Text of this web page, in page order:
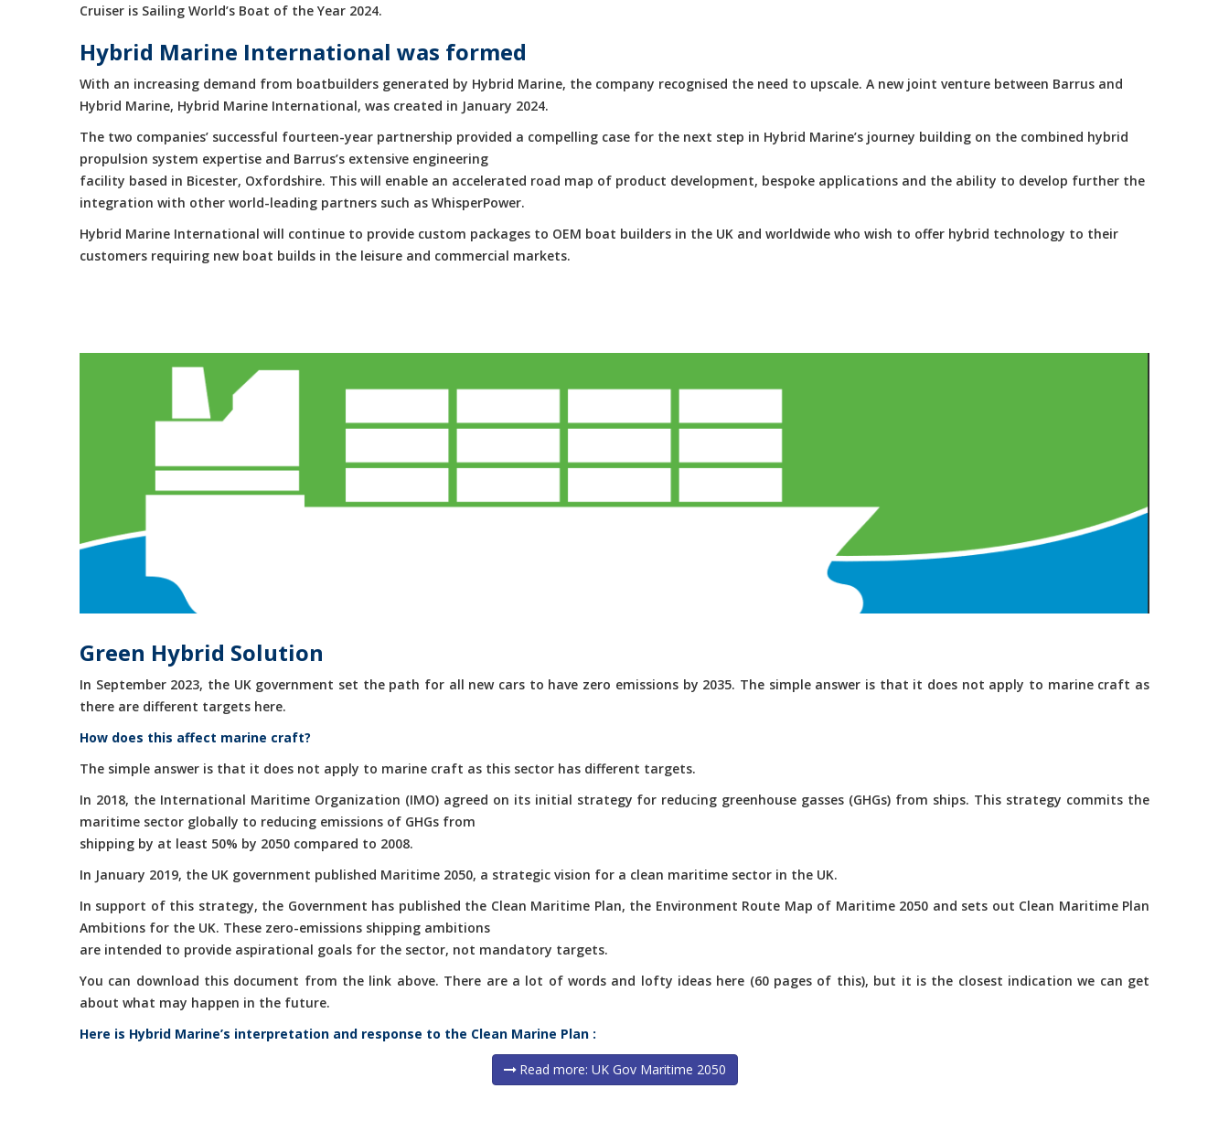
Cruiser is Sailing World’s Boat of the Year 2024.
Hybrid Marine International was formed
With an increasing demand from boatbuilders generated by Hybrid Marine, the company recognised the need to upscale. A new joint venture between Barrus and
Hybrid Marine, Hybrid Marine International, was created in January 2024.
The two companies’ successful fourteen-year partnership provided a compelling case for the next step in Hybrid Marine’s journey building on the combined hybrid
propulsion system expertise and Barrus’s extensive engineering
facility based in Bicester, Oxfordshire. This will enable an accelerated road map of product development, bespoke applications and the ability to develop further the
integration with other world-leading partners such as WhisperPower.
Hybrid Marine International will continue to provide custom packages to OEM boat builders in the UK and worldwide who wish to offer hybrid technology to their
customers requiring new boat builds in the leisure and commercial markets.
Green Hybrid Solution
In September 2023, the UK government set the path for all new cars to have zero emissions by 2035. The simple answer is that it does not apply to marine craft as
there are different targets here.
How does this affect marine craft?
The simple answer is that it does not apply to marine craft as this sector has different targets.
In 2018, the International Maritime Organization (IMO) agreed on its initial strategy for reducing greenhouse gasses (GHGs) from ships. This strategy commits the
maritime sector globally to reducing emissions of GHGs from
shipping by at least 50% by 2050 compared to 2008.
In January 2019, the UK government published Maritime 2050, a strategic vision for a clean maritime sector in the UK.
In support of this strategy, the Government has published the Clean Maritime Plan, the Environment Route Map of Maritime 2050 and sets out Clean Maritime Plan
Ambitions for the UK. These zero-emissions shipping ambitions
are intended to provide aspirational goals for the sector, not mandatory targets.
You can download this document from the link above. There are a lot of words and lofty ideas here (60 pages of this), but it is the closest indication we can get
about what may happen in the future.
Here is Hybrid Marine’s interpretation and response to the Clean Marine Plan :
Read more: UK Gov Maritime 2050